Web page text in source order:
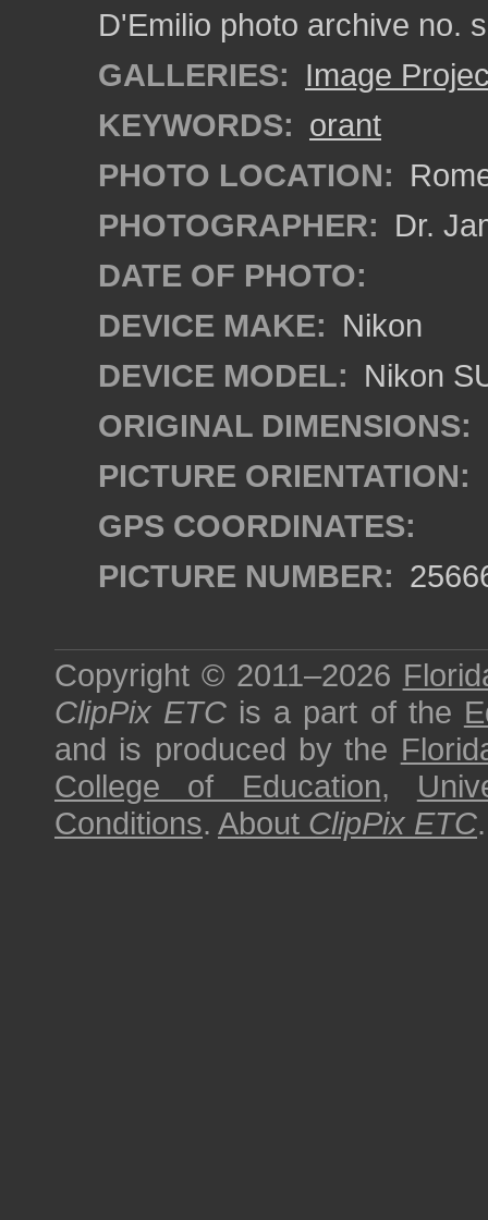
D'Emilio photo archive no.
GALLERIES: Image
KEYWORDS: orant
PHOTO LOCATION:
PHOTOGRAPHER: Dr.
DATE OF PHOTO:
DEVICE MAKE: Nikon
DEVICE MODEL: Nikon
ORIGINAL DIMENSIONS:
PICTURE ORIENTATION:
GPS COORDINATES:
PICTURE NUMBER:
Copyright © 2011–2026
ClipPix ETC is a part of the
and is produced by the
College of Education,
Conditions. About ClipPix ETC.